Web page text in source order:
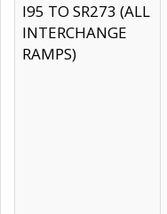
I95 TO SR273 (ALL
INTERCHANGE
RAMPS)